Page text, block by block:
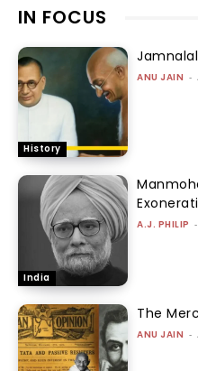
IN FOCUS
History
ANU JAIN -
India
A.J. PHILIP -
The
ANU JAIN -